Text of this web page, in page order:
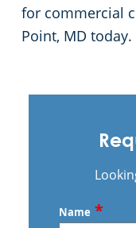
for commercial
Point, MD today.
Name *